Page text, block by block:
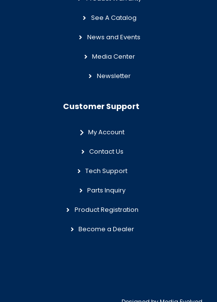
See A Catalog
News and Events
Media Center
Newsletter
Customer Support
My Account
Contact Us
Tech Support
Parts Inquiry
Product Registration
Become a Dealer